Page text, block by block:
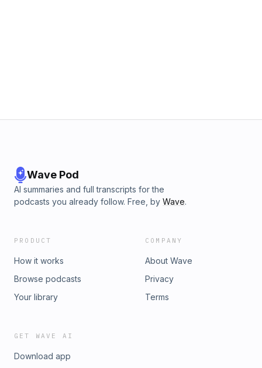
Wave Pod
AI summaries and full transcripts for the
podcasts you already follow. Free, by Wave.
PRODUCT
How it works
Browse podcasts
Your library
COMPANY
About Wave
Privacy
Terms
GET WAVE AI
Download app